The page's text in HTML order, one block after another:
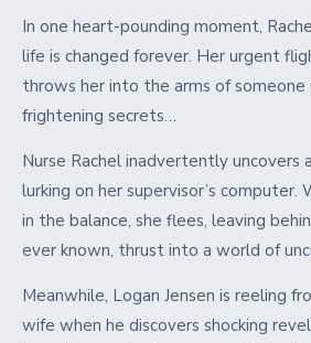
In one heart-pounding moment,
life is changed forever. Her urgent
throws her into the arms of
frightening secrets…
Nurse Rachel inadvertently uncovers
lurking on her supervisor’s computer.
in the balance, she flees, leaving
ever known, thrust into a world of
Meanwhile, Logan Jensen is reeling
wife when he discovers shocking